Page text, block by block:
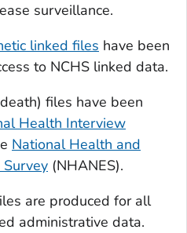
surveillance.
linked files have been
to NCHS linked data.
files have been
Health Interview
National Health and
(NHANES).
are produced for all
administrative data.